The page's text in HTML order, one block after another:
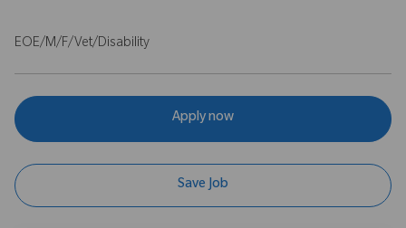
EOE/M/F/Vet/Disability
Apply now
Save Job